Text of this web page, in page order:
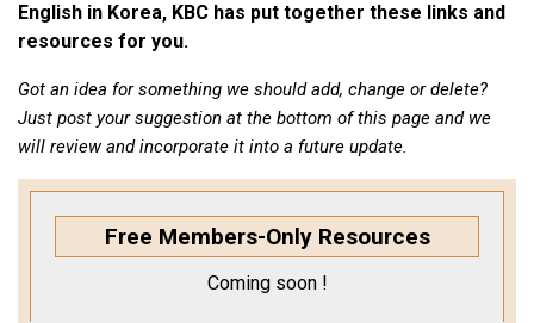
Articles
Archives
KCTS
General Information
Business Services
Translation Services
Translation Documents
English in Korea, KBC has put together these links and
resources for you.
Got an idea for something we should add, change or delete?
Just post your suggestion at the bottom of this page and we
will review and incorporate it into a future update.
Free Members-Only Resources
Coming soon !